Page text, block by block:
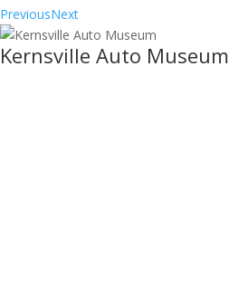
PreviousNext
Kernsville Auto Museum